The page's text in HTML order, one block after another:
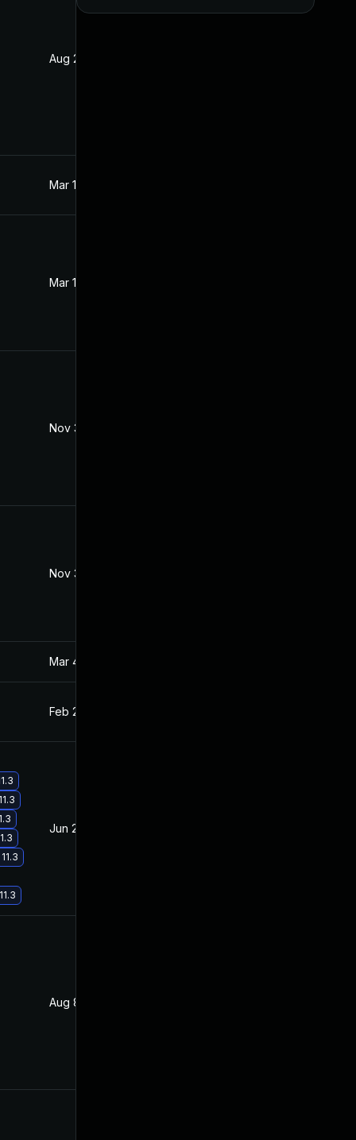
Aug 28, 2019
Mar 18, 2017
Mar 18, 2017
Nov 30, 2017
Nov 30, 2017
Mar 4, 2025
Feb 21, 2017
Jun 20, 2017
Aug 8, 2017